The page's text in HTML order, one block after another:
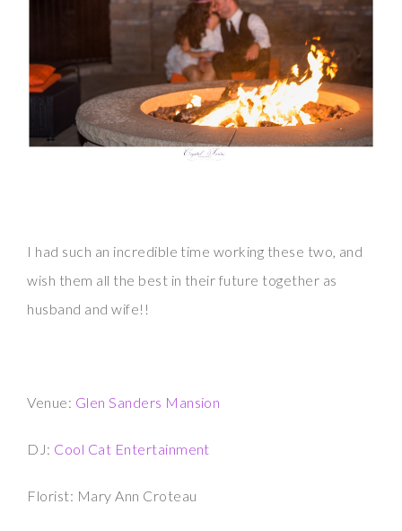
I had such an incredible time working these two, and
wish them all the best in their future together as
husband and wife!!
Venue: Glen Sanders Mansion
DJ: Cool Cat Entertainment
Florist: Mary Ann Croteau